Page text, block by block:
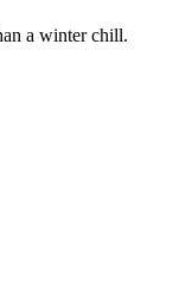
a winter chill.